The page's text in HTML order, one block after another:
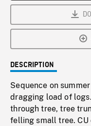
DESCRIPTION
Sequence on
dragging load of
through tree, tree
felling small tree.